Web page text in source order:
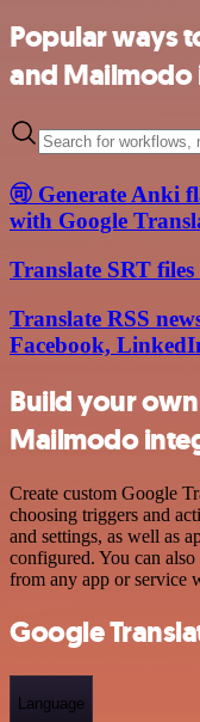
Popular ways
and
🉑 Generate Anki
with Google
Translate SRT
Translate RSS
Facebook,
Build your
Mailmodo
Create custom Google
choosing triggers and
and settings, as well as
configured. You can
from any app or service
Google
Language